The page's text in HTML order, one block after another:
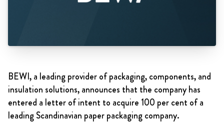
BEWI, a leading provider of packaging, components, and
insulation solutions, announces that the company has
entered a letter of intent to acquire 100 per cent of a
leading Scandinavian paper packaging company.